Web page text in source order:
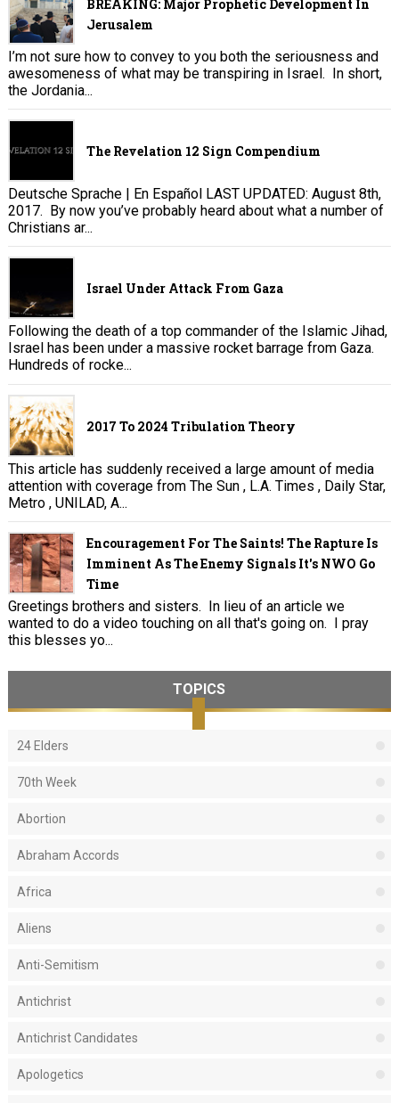
BREAKING: Major Prophetic Development In
Jerusalem
I’m not sure how to convey to you both the seriousness and
awesomeness of what may be transpiring in Israel. In short,
the Jordania...
The Revelation 12 Sign Compendium
Deutsche Sprache | En Español LAST UPDATED: August 8th,
2017. By now you’ve probably heard about what a number of
Christians ar...
Israel Under Attack From Gaza
Following the death of a top commander of the Islamic Jihad,
Israel has been under a massive rocket barrage from Gaza.
Hundreds of rocke...
2017 To 2024 Tribulation Theory
This article has suddenly received a large amount of media
attention with coverage from The Sun , L.A. Times , Daily Star,
Metro , UNILAD, A...
Encouragement For The Saints! The Rapture Is
Imminent As The Enemy Signals It's NWO Go
Time
Greetings brothers and sisters. In lieu of an article we
wanted to do a video touching on all that's going on. I pray
this blesses yo...
TOPICS
24 Elders
70th Week
Abortion
Abraham Accords
Africa
Aliens
Anti-Semitism
Antichrist
Antichrist Candidates
Apologetics